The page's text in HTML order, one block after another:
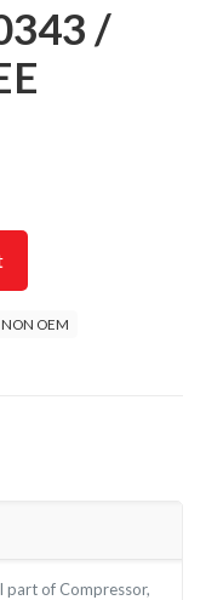
/
NON OEM
part of Compressor,